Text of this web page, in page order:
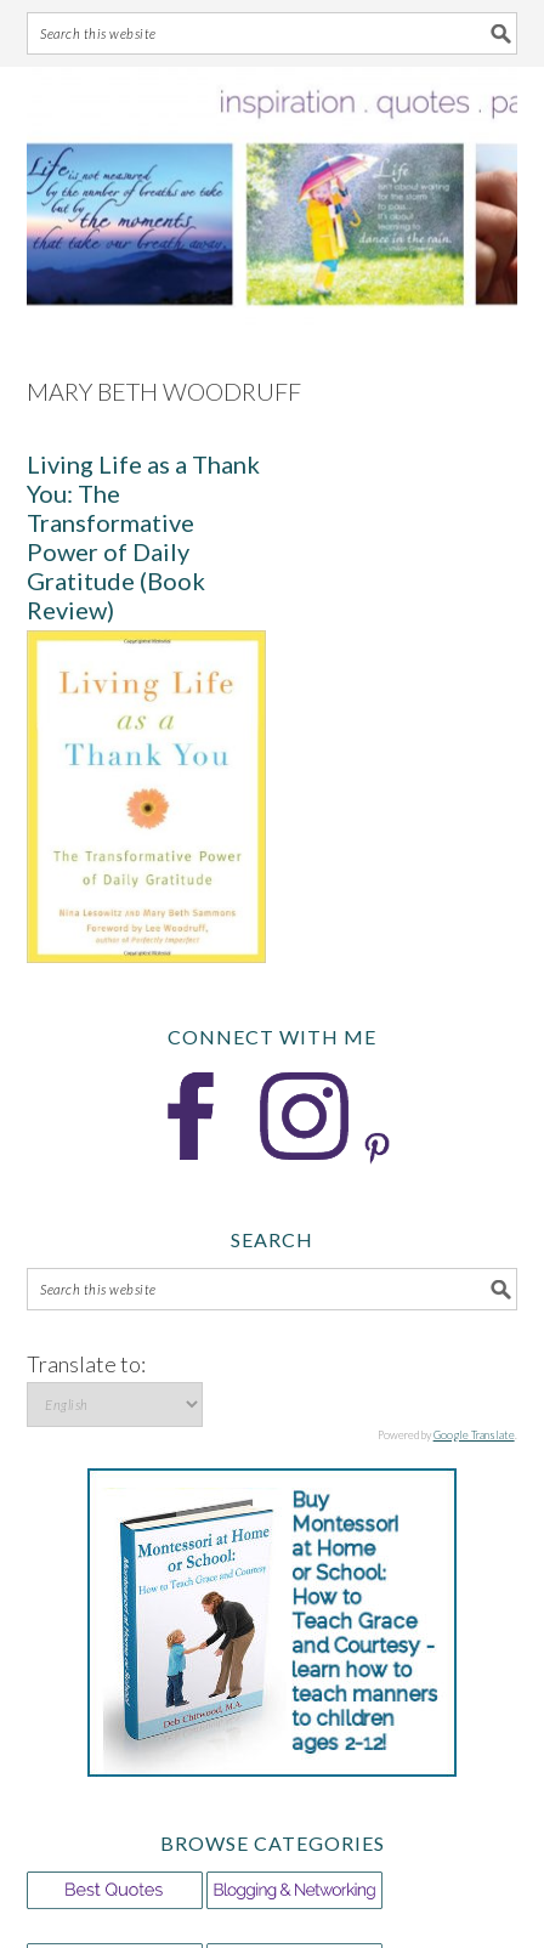
primary
navigation
main
content
primary
sidebar
footer
MARY BETH WOODRUFF
Living Life as a Thank
You: The
Transformative
Power of Daily
Gratitude (Book
Review)
CONNECT WITH ME
SEARCH
Translate to:
Powered byGoogle Translate.
BROWSE CATEGORIES